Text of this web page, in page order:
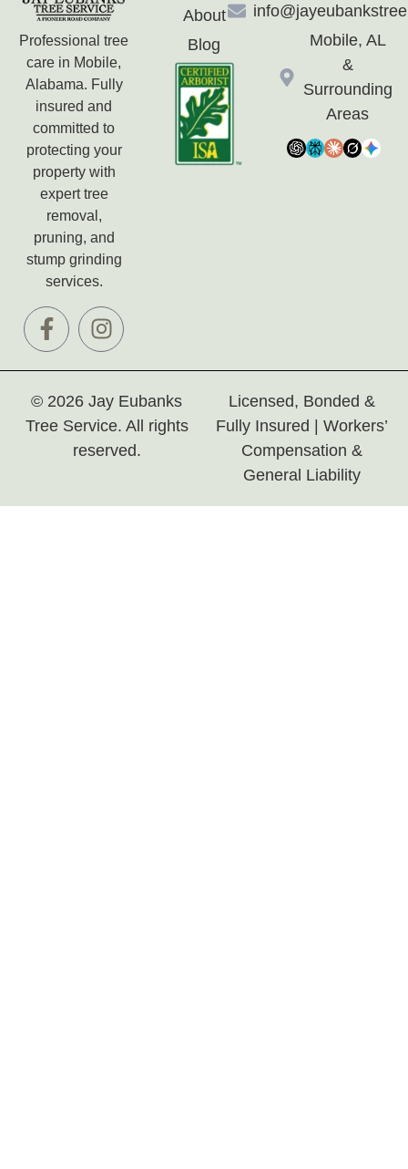
Professional tree
care in Mobile,
Alabama. Fully
insured and
committed to
protecting your
property with
expert tree
removal,
pruning, and
stump grinding
services.
About
Blog
Mobile, AL
&
Surrounding
Areas
© 2026 Jay Eubanks
Tree Service. All rights
reserved.
Licensed, Bonded &
Fully Insured | Workers’
Compensation &
General Liability